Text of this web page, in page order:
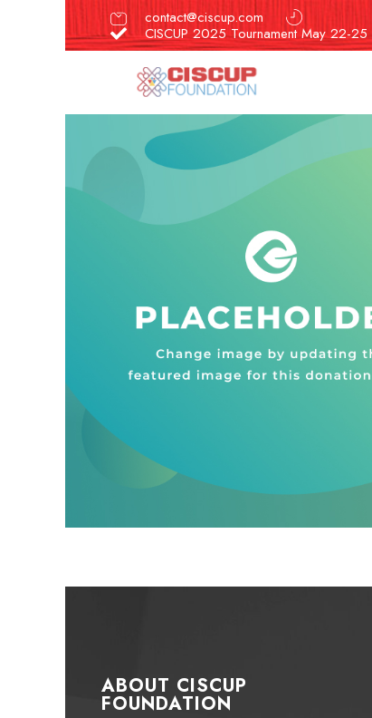
contact@ciscup.com
CISCUP 2025 Tournament May 22-25
ABOUT CISCUP
FOUNDATION